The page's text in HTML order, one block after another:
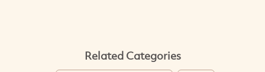
Related Categories